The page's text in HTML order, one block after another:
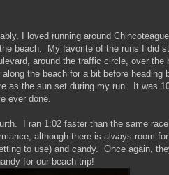
I loved running around
beach. My favorite of the runs I did
around the traffic circle, over the
the beach for a bit before
as the sun set during my run. It was
ever done.
I ran 1:02 faster than the same
although there is always room
to use) and candy. Once again,
for our beach trip!